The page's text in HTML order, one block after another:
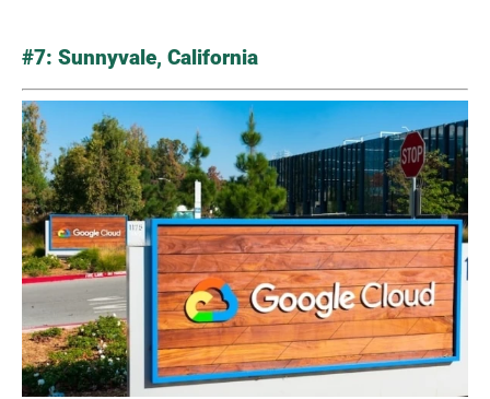
#7: Sunnyvale, California